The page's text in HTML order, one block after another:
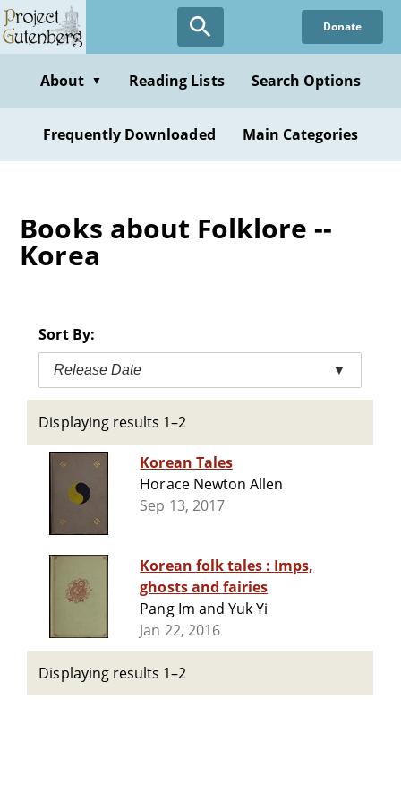
Skip
to
content
Donate
About ▼ Reading Lists Search Options
Frequently Downloaded Main Categories
Books about Folklore --
Korea
Sort By:
Release Date ▼
Displaying results 1–2
Korean Tales
Horace Newton Allen
Sep 13, 2017
Korean folk tales : Imps,
ghosts and fairies
Pang Im and Yuk Yi
Jan 22, 2016
Displaying results 1–2